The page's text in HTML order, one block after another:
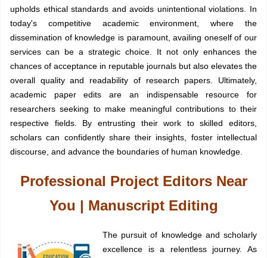
upholds ethical standards and avoids unintentional violations. In
today's competitive academic environment, where the
dissemination of knowledge is paramount, availing oneself of our
services can be a strategic choice. It not only enhances the
chances of acceptance in reputable journals but also elevates the
overall quality and readability of research papers. Ultimately,
academic paper edits are an indispensable resource for
researchers seeking to make meaningful contributions to their
respective fields. By entrusting their work to skilled editors,
scholars can confidently share their insights, foster intellectual
discourse, and advance the boundaries of human knowledge.
Professional Project Editors Near
You | Manuscript Editing
The pursuit of knowledge and scholarly
excellence is a relentless journey. As